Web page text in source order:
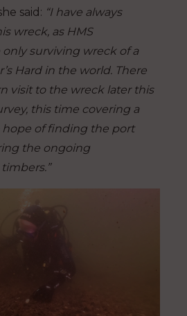
said: “I have always
wreck, as HMS
surviving wreck of a
Hard in the world. There
visit to the wreck later this
this time covering a
of finding the port
the ongoing